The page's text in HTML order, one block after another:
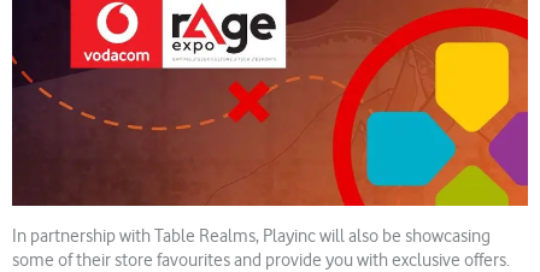
In partnership with Table Realms, Playinc will also be showcasing
some of their store favourites and provide you with exclusive offers.